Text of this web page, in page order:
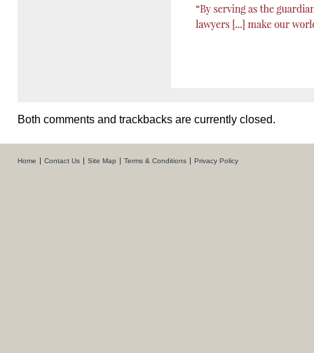
Both comments and trackbacks are currently closed.
Home Contact Us Site Map Terms & Conditions Privacy Policy